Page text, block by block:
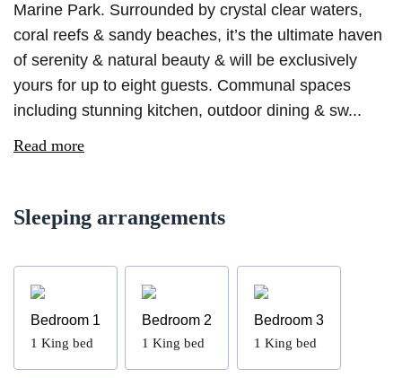
Marine Park. Surrounded by crystal clear waters,
coral reefs & sandy beaches, it’s the ultimate haven
of serenity & natural beauty & will be exclusively
yours for up to eight guests. Communal spaces
including stunning kitchen, outdoor dining & sw...
Read more
Sleeping arrangements
Bedroom 1
1 King bed
Bedroom 2
1 King bed
Bedroom 3
1 King bed